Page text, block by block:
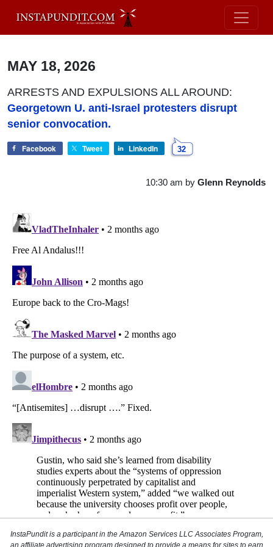
MAY 18, 2026
ARRESTS AND EXPULSIONS ALL AROUND:
Georgetown U. anti-Israel protesters disrupt
senior convocation.
Facebook Tweet LinkedIn 32
10:30 am by Glenn Reynolds
InstaPundit is a participant in the Amazon Services LLC Associates Program,
an affiliate advertising program designed to provide a means for sites to earn